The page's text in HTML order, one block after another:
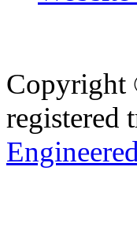
Copyright
registered